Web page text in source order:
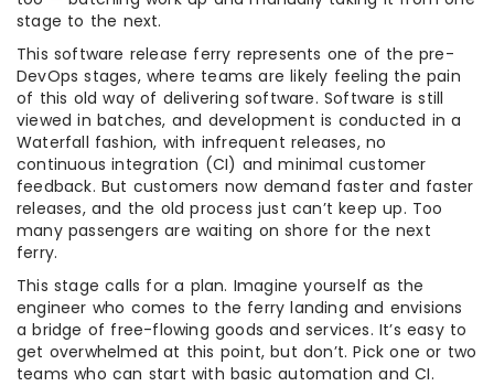
stage to the next.
This software release ferry represents one of the pre-
DevOps stages, where teams are likely feeling the pain
of this old way of delivering software. Software is still
viewed in batches, and development is conducted in a
Waterfall fashion, with infrequent releases, no
continuous integration (CI) and minimal customer
feedback. But customers now demand faster and faster
releases, and the old process just can’t keep up. Too
many passengers are waiting on shore for the next
ferry.
This stage calls for a plan. Imagine yourself as the
engineer who comes to the ferry landing and envisions
a bridge of free-flowing goods and services. It’s easy to
get overwhelmed at this point, but don’t. Pick one or two
teams who can start with basic automation and CI.